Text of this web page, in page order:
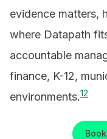
evidence matters,
where Datapath
accountable
finance, K-12,
environments.12